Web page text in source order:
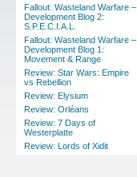
Fallout: Wasteland Warfare –
Development Blog 2:
S.P.E.C.I.A.L.
Fallout: Wasteland Warfare –
Development Blog 1:
Movement & Range
Review: Star Wars: Empire
vs Rebellion
Review: Elysium
Review: Orléans
Review: 7 Days of
Westerplatte
Review: Lords of Xidit